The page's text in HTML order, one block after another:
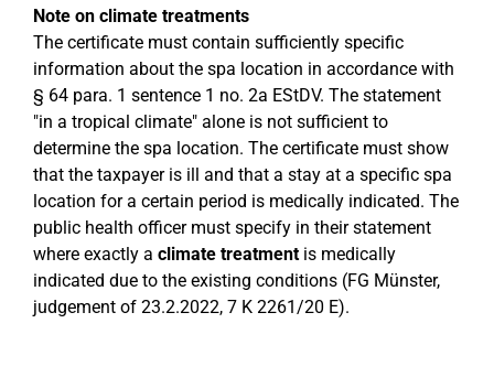
Note on climate treatments
The certificate must contain sufficiently specific
information about the spa location in accordance with
§ 64 para. 1 sentence 1 no. 2a EStDV. The statement
"in a tropical climate" alone is not sufficient to
determine the spa location. The certificate must show
that the taxpayer is ill and that a stay at a specific spa
location for a certain period is medically indicated. The
public health officer must specify in their statement
where exactly a climate treatmentis medically
indicated due to the existing conditions (FG Münster,
judgement of 23.2.2022, 7 K 2261/20 E).